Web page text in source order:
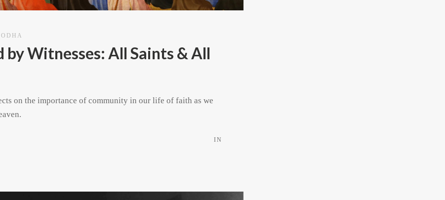
by Witnesses: All Saints & All
on the importance of community in our life of faith as we
IN